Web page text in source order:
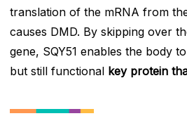
translation of the mRNA from
causes DMD. By skipping over
gene, SQY51 enables the body
but still functional key protein